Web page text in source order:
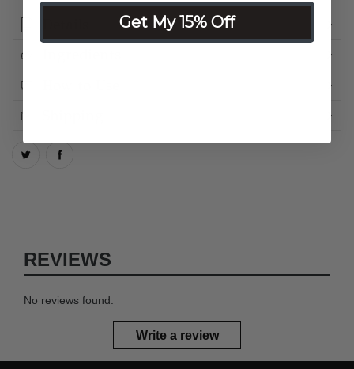
REVIEWS
No reviews found.
Write a review
Get My 15% Off